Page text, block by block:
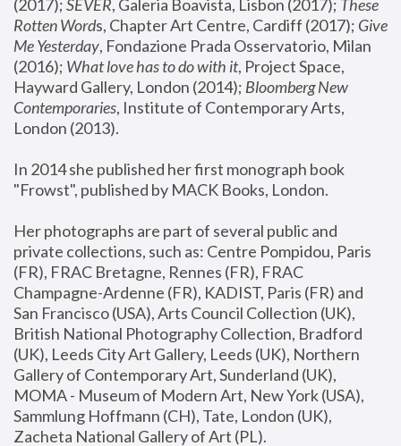
(2017); SEVER, Galeria Boavista, Lisbon (2017); These
Rotten Words, Chapter Art Centre, Cardiff (2017); Give
Me Yesterday, Fondazione Prada Osservatorio, Milan
(2016); What love has to do with it, Project Space,
Hayward Gallery, London (2014); Bloomberg New
Contemporaries, Institute of Contemporary Arts,
London (2013).
In 2014 she published her first monograph book
"Frowst", published by MACK Books, London.
Her photographs are part of several public and
private collections, such as: Centre Pompidou, Paris
(FR), FRAC Bretagne, Rennes (FR), FRAC
Champagne-Ardenne (FR), KADIST, Paris (FR) and
San Francisco (USA), Arts Council Collection (UK),
British National Photography Collection, Bradford
(UK), Leeds City Art Gallery, Leeds (UK), Northern
Gallery of Contemporary Art, Sunderland (UK),
MOMA - Museum of Modern Art, New York (USA),
Sammlung Hoffmann (CH), Tate, London (UK),
Zacheta National Gallery of Art (PL).